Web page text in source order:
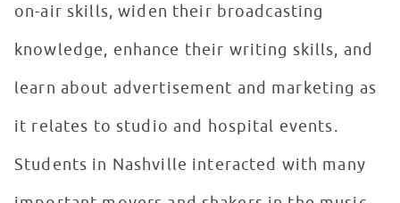
on-air skills, widen their broadcasting
knowledge, enhance their writing skills, and
learn about advertisement and marketing as
it relates to studio and hospital events.
Students in Nashville interacted with many